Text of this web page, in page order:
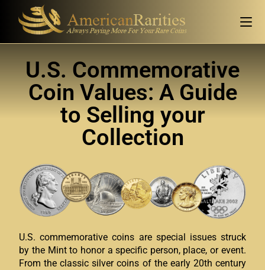
U.S. Commemorative
Coin Values: A Guide
to Selling your
Collection
U.S. commemorative coins are special issues struck
by the Mint to honor a specific person, place, or event.
From the classic silver coins of the early 20th century